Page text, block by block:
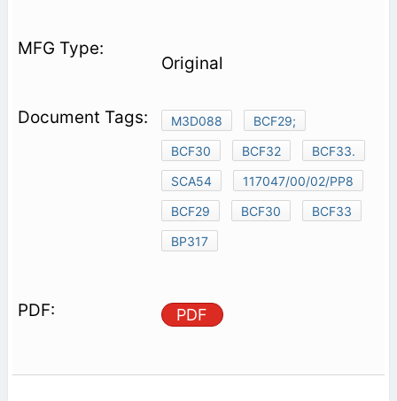
Original
M3D088
BCF29;
BCF30
BCF32
BCF33.
SCA54
117047/00/02/PP8
BCF29
BCF30
BCF33
BP317
PDF